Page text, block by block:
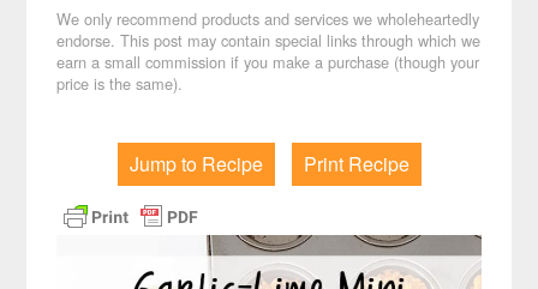
We only recommend products and services we wholeheartedly
endorse. This post may contain special links through which we
earn a small commission if you make a purchase (though your
price is the same).
Jump to Recipe Print Recipe